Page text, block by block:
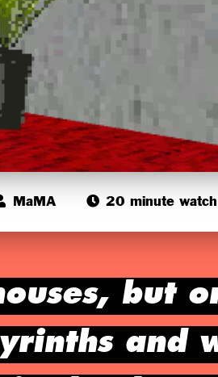
MaMA 20 minute watch
but
and